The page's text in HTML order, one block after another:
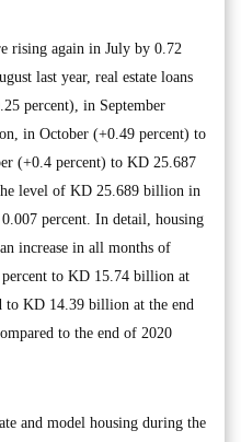
rising again in July by 0.72
last year, real estate loans
percent), in September
in October (+0.49 percent) to
(+0.4 percent) to KD 25.687
level of KD 25.689 billion in
percent. In detail, housing
increase in all months of
to KD 15.74 billion at
to KD 14.39 billion at the end
to the end of 2020
and model housing during the